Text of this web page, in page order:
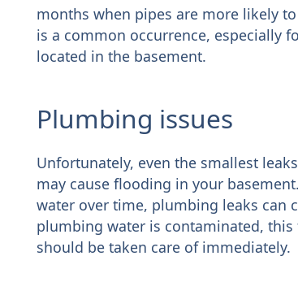
months when pipes are more likely
is a common occurrence, especially
located in the basement.
Plumbing issues
Unfortunately, even the smallest
may cause flooding in your
water over time, plumbing leaks can
plumbing water is contaminated,
should be taken care of immediately.